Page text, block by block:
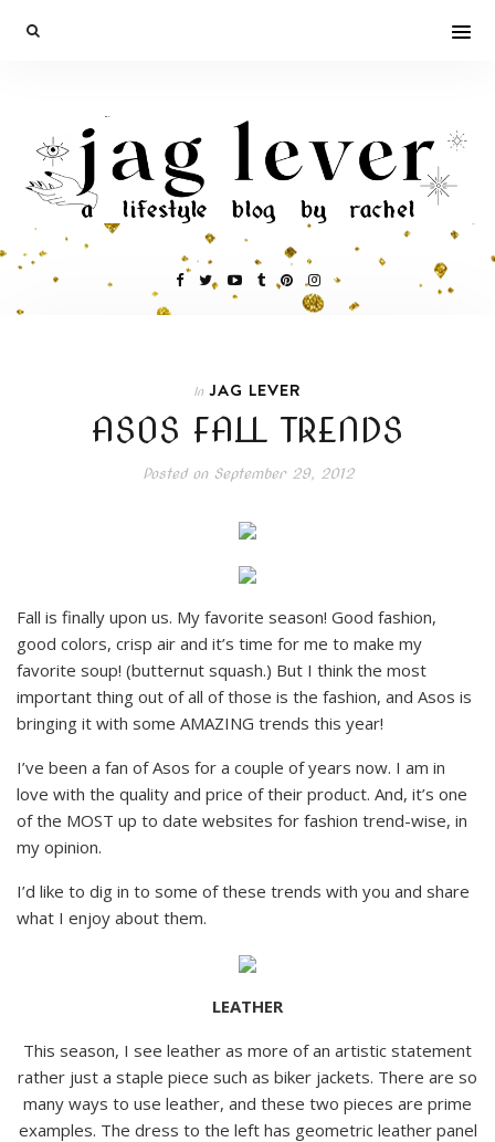
In JAG LEVER
ASOS FALL TRENDS
Posted onSeptember 29, 2012
Fall is finally upon us. My favorite season! Good fashion,
good colors, crisp air and it’s time for me to make my
favorite soup! (butternut squash.) But I think the most
important thing out of all of those is the fashion, and Asos is
bringing it with some AMAZING trends this year!
I’ve been a fan of Asos for a couple of years now. I am in
love with the quality and price of their product. And, it’s one
of the MOST up to date websites for fashion trend-wise, in
my opinion.
I’d like to dig in to some of these trends with you and share
what I enjoy about them.
LEATHER
This season, I see leather as more of an artistic statement
rather just a staple piece such as biker jackets. There are so
many ways to use leather, and these two pieces are prime
examples. The dress to the left has geometric leather panel